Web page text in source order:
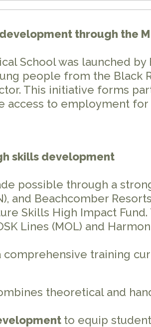
through the
School was launched
people from the Black
This initiative forms
access to employment
skills development
possible through a
and Beachcomber
Skills High Impact
Lines (MOL) and
comprehensive training
theoretical and
to equip